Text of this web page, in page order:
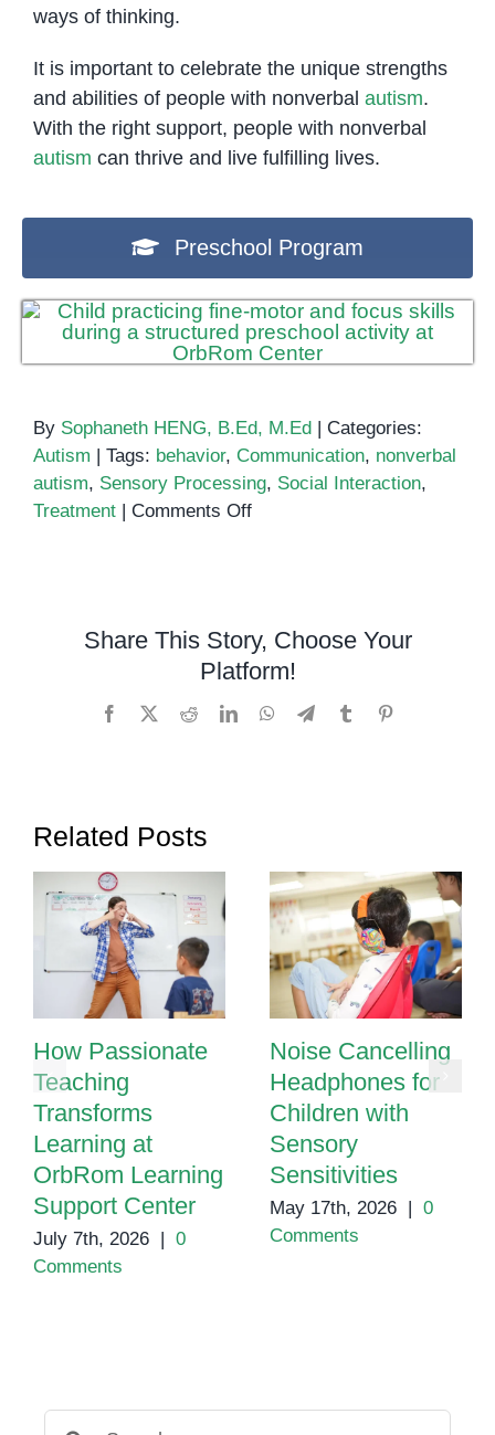
ways of thinking.
It is important to celebrate the unique strengths
and abilities of people with nonverbal autism.
With the right support, people with nonverbal
autism can thrive and live fulfilling lives.
Preschool Program
By Sophaneth HENG, B.Ed, M.Ed | Categories:
Autism | Tags: behavior, Communication, nonverbal
autism, Sensory Processing, Social Interaction,
Treatment | Comments Offon
Share This Story, Choose Your
Platform!
Facebook RedditLinkedInWhatsApp
TelegramTumblr
Related Posts
How Passionate
Teaching
Transforms
Learning at
OrbRom Learning
Support Center
July 7th, 2026 | 0
Comments
Noise Cancelling
Headphones for
Children with
Sensory
Sensitivities
May 17th, 2026 | 0
Comments